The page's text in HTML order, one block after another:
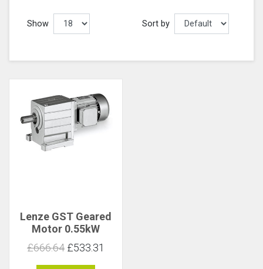
Show Sort by
Lenze GST Geared
Motor 0.55kW
108rpm 47Nm C 2.9
£666.64 £533.31